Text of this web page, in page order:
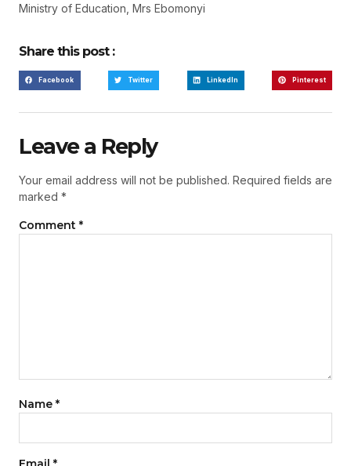
Ministry of Education, Mrs Ebomonyi
Share this post :
Facebook Twitter LinkedIn Pinterest
Leave a Reply
Your email address will not be published. Required fields are
marked *
Comment *
Name *